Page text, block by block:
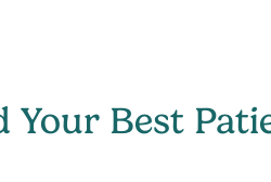
Your Best